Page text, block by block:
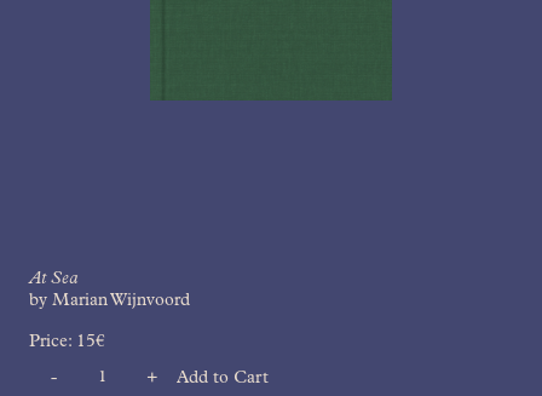
At Sea
by Marian Wijnvoord
Price: 15€
- + Add to Cart